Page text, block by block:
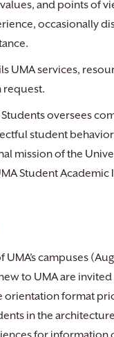
and points of
occasionally
UMA services,
request.
Students oversees
student
mission of the
Student
campuses
to UMA are
format
in the